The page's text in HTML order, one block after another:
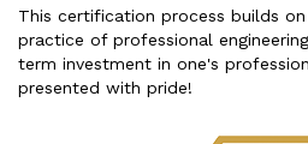
This certification process builds
practice of professional
term investment in one's
presented with pride!